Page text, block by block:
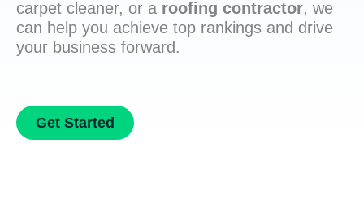
carpet cleaner, or a roofing contractor, we
can help you achieve top rankings and drive
your business forward.
Get Started